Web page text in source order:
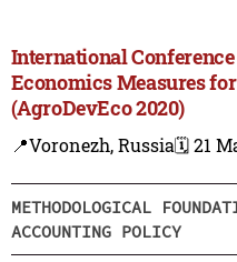
International
Economics Measures
(AgroDevEco 2020)
📍Voronezh, Russia🗓️ 21
METHODOLOGICAL
ACCOUNTING POLICY